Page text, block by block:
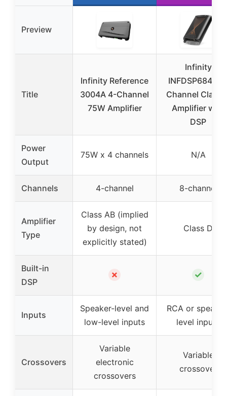
Preview
Title
Infinity Reference
3004A 4-Channel
75W Amplifier
Infinity
INFDSP6840
Channel Class
Amplifier with
DSP
Power
Output
75W x 4 channels N/A
Channels 4-channel 8-channel
Amplifier
Type
Class AB (implied
by design, not
explicitly stated)
Class D
Built-in
DSP
✗ ✓
Inputs
Speaker-level and
low-level inputs
RCA or
level inputs
Crossovers
Variable
electronic
crossovers
Variable
crossover